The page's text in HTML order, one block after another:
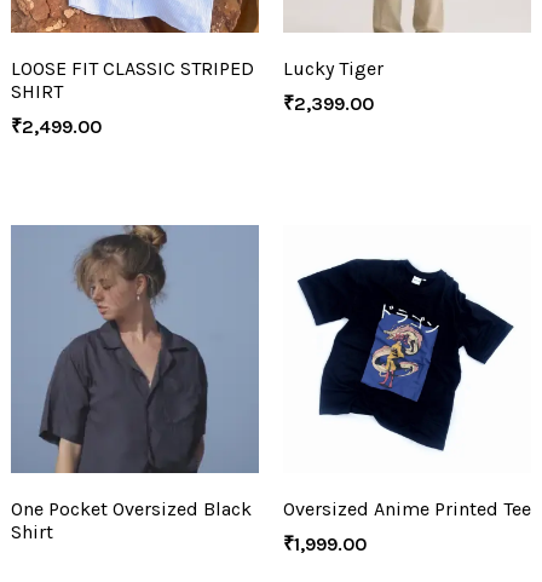
LOOSE FIT CLASSIC STRIPED
SHIRT
₹2,499.00
Lucky Tiger
₹2,399.00
One Pocket Oversized Black
Shirt
Oversized Anime Printed Tee
₹1,999.00